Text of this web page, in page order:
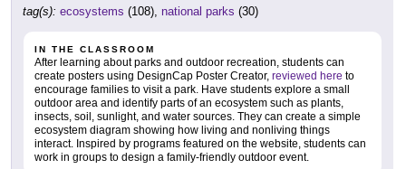
tag(s): ecosystems (108), national parks (30)
IN THE CLASSROOM
After learning about parks and outdoor recreation, students can
create posters using DesignCap Poster Creator, reviewed here to
encourage families to visit a park. Have students explore a small
outdoor area and identify parts of an ecosystem such as plants,
insects, soil, sunlight, and water sources. They can create a simple
ecosystem diagram showing how living and nonliving things
interact. Inspired by programs featured on the website, students can
work in groups to design a family-friendly outdoor event.